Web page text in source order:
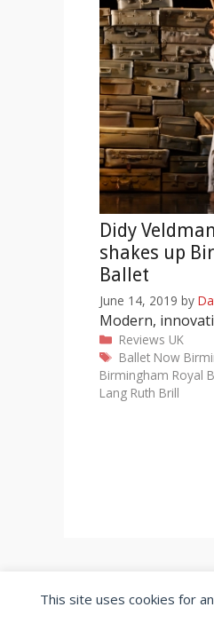
Didy
shakes up
Ballet
June 14, 2019 by
Modern,
Categories
Reviews UK
Tags
Ballet Now
Birmingham Royal
Lang Ruth Brill
This site uses cookies for